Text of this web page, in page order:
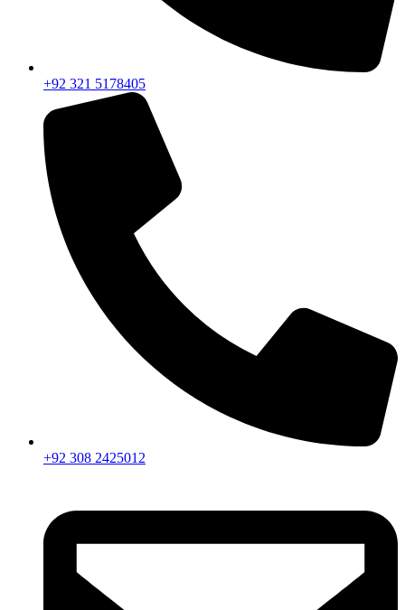
+92 321 5178405
+92 308 2425012